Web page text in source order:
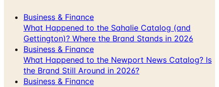
Business & Finance
What Happened to the Sahalie Catalog (and
Gettington)? Where the Brand Stands in 2026
Business & Finance
What Happened to the Newport News Catalog? Is
the Brand Still Around in 2026?
Business & Finance